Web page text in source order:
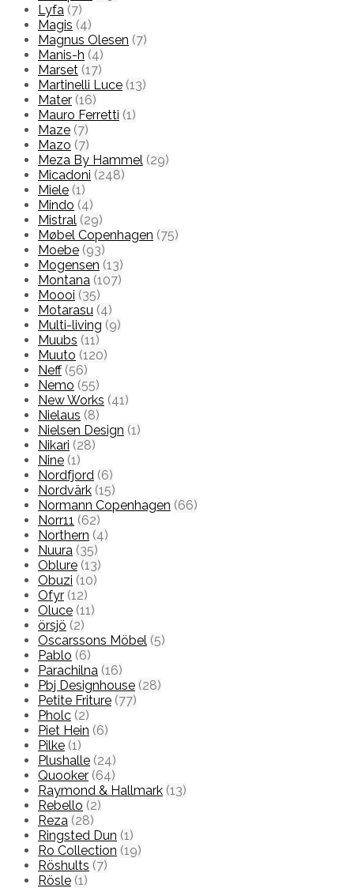
Lyfa (7)
Magis (4)
Magnus Olesen (7)
Manis-h (4)
Marset (17)
Martinelli Luce (13)
Mater (16)
Mauro Ferretti (1)
Maze (7)
Mazo (7)
Meza By Hammel (29)
Micadoni (248)
Miele (1)
Mindo (4)
Mistral (29)
Møbel Copenhagen (75)
Moebe (93)
Mogensen (13)
Montana (107)
Moooi (35)
Motarasu (4)
Multi-living (9)
Muubs (11)
Muuto (120)
Neff (56)
Nemo (55)
New Works (41)
Nielaus (8)
Nielsen Design (1)
Nikari (28)
Nine (1)
Nordfjord (6)
Nordvärk (15)
Normann Copenhagen (66)
Norr11 (62)
Northern (4)
Nuura (35)
Oblure (13)
Obuzi (10)
Ofyr (12)
Oluce (11)
örsjö (2)
Oscarssons Möbel (5)
Pablo (6)
Parachilna (16)
Pbj Designhouse (28)
Petite Friture (77)
Pholc (2)
Piet Hein (6)
Pilke (1)
Plushalle (24)
Quooker (64)
Raymond & Hallmark (13)
Rebello (2)
Reza (28)
Ringsted Dun (1)
Ro Collection (19)
Röshults (7)
Rösle (1)